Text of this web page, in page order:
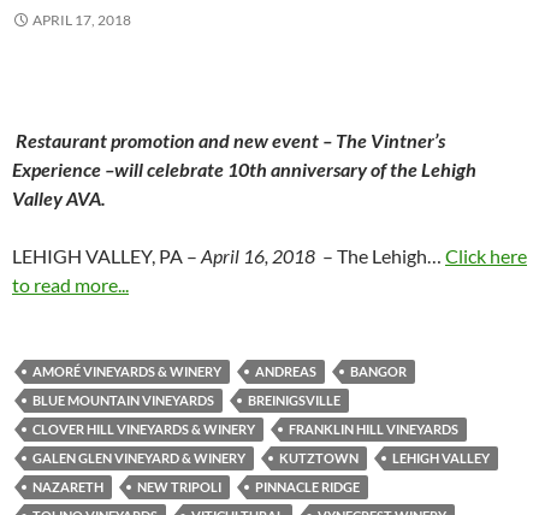
APRIL 17, 2018
Restaurant promotion and new event – The Vintner’s
Experience –will celebrate 10th anniversary of the Lehigh
Valley AVA.
LEHIGH VALLEY, PA – April 16, 2018 – The Lehigh… Click here
to read more...
AMORÉ VINEYARDS & WINERY ANDREAS
BANGOR
BLUE MOUNTAIN VINEYARDS
BREINIGSVILLE
CLOVER HILL VINEYARDS & WINERY
FRANKLIN HILL VINEYARDS
GALEN GLEN VINEYARD & WINERY
KUTZTOWN
LEHIGH VALLEY
NAZARETH
NEW TRIPOLI
PINNACLE RIDGE